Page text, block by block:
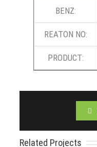
BENZ:
REATON NO:
PRODUCT:
Related Projects